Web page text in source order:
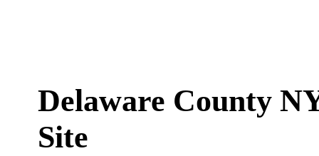
Delaware County
Site